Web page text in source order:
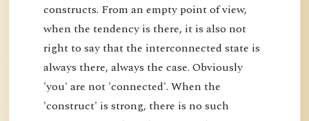
constructs. From an empty point of view,
when the tendency is there, it is also not
right to say that the interconnected state is
always there, always the case. Obviously
'you' are not 'connected'. When the
'construct' is strong, there is no such